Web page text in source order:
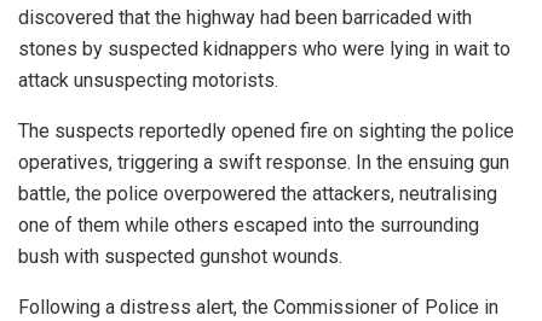
discovered that the highway had been barricaded with
stones by suspected kidnappers who were lying in wait to
attack unsuspecting motorists.
The suspects reportedly opened fire on sighting the police
operatives, triggering a swift response. In the ensuing gun
battle, the police overpowered the attackers, neutralising
one of them while others escaped into the surrounding
bush with suspected gunshot wounds.
Following a distress alert, the Commissioner of Police in